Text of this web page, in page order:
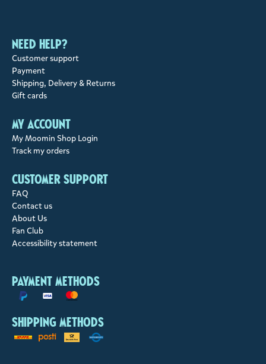
Need help?
Customer support
Payment
Shipping, Delivery & Returns
Gift cards
My account
My Moomin Shop Login
Track my orders
Customer support
FAQ
Contact us
About Us
Fan Club
Accessibility statement
Payment methods
Shipping methods